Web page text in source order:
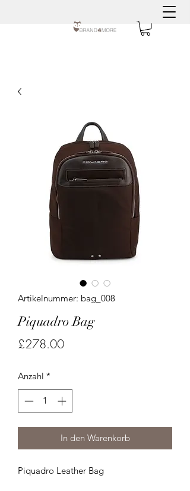
Artikelnummer: bag_008
Piquadro Bag
£278.00Preis
Anzahl *
In den Warenkorb
Piquadro Leather Bag